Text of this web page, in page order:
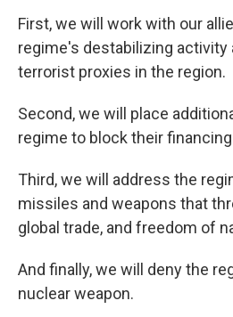
First, we will work with our
regime's destabilizing activity
terrorist proxies in the region.
Second, we will place
regime to block their
Third, we will address the
missiles and weapons that
global trade, and freedom of
And finally, we will deny the
nuclear weapon.